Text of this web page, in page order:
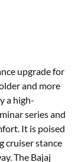
upgrade for
and more
a high-
series and
It is poised
cruiser stance
The Bajaj